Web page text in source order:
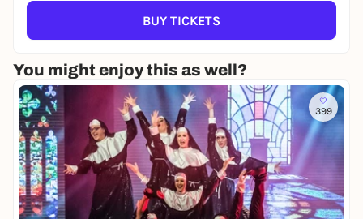
BUY TICKETS
You might enjoy this as well?
399